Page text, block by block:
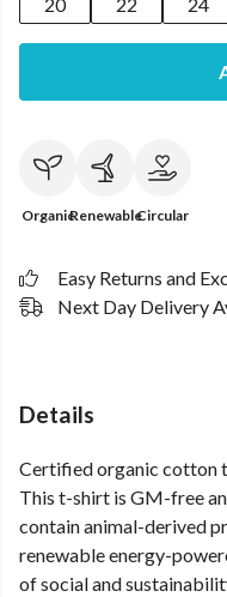
OrganicRenewableCircular
Easy Returns and
Next Day Delivery
Details
Certified organic cotton
This t-shirt is GM-free
contain animal-derived
renewable energy-
of social and